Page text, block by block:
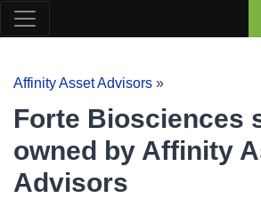
Affinity Asset Advisors »
Forte Biosciences
owned by Affinity
Advisors